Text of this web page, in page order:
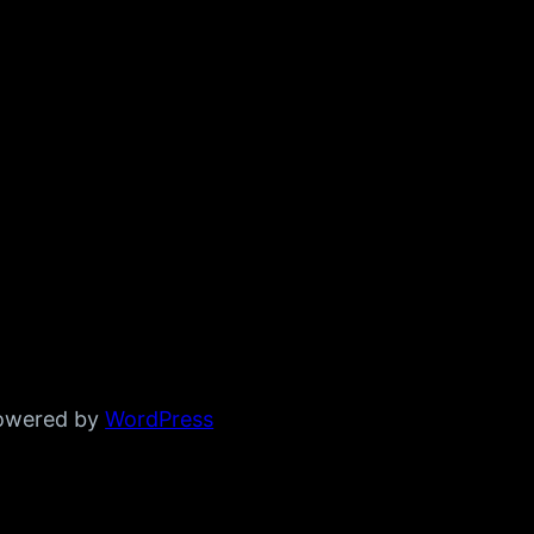
byWordPress